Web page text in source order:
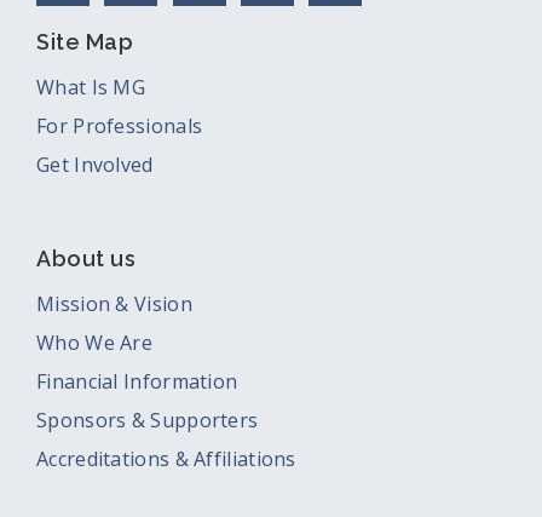
Site Map
What Is MG
For Professionals
Get Involved
About us
Mission & Vision
Who We Are
Financial Information
Sponsors & Supporters
Accreditations & Affiliations